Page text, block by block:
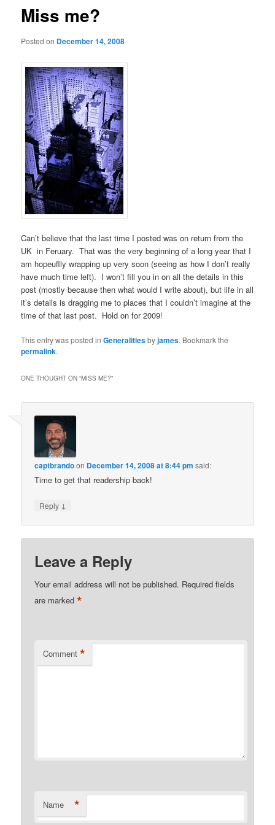
Miss me?
Posted on December 14, 2008
Can’t believe that the last time I posted was on return from the
UK in Feruary. That was the very beginning of a long year that I
am hopeuflly wrapping up very soon (seeing as how I don’t really
have much time left). I won’t fill you in on all the details in this
post (mostly because then what would I write about), but life in all
it’s details is dragging me to places that I couldn’t imagine at the
time of that last post. Hold on for 2009!
This entry was posted inGeneralitiesbyjames. Bookmark the
permalink.
ONE THOUGHT ON “MISS ME?”
captbrandoon December 14, 2008 at 8:44 pm said:
Time to get that readership back!
Reply ↓
Leave a Reply
Your email address will not be published. Required fields
are marked*
Comment *
Name *